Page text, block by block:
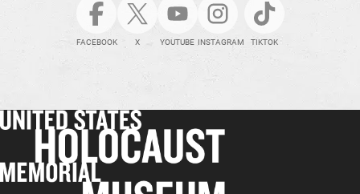
FACEBOOK X YOUTUBE INSTAGRAM TIKTOK